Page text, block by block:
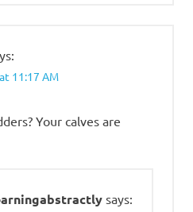
11:17 AM
Your calves are
says: